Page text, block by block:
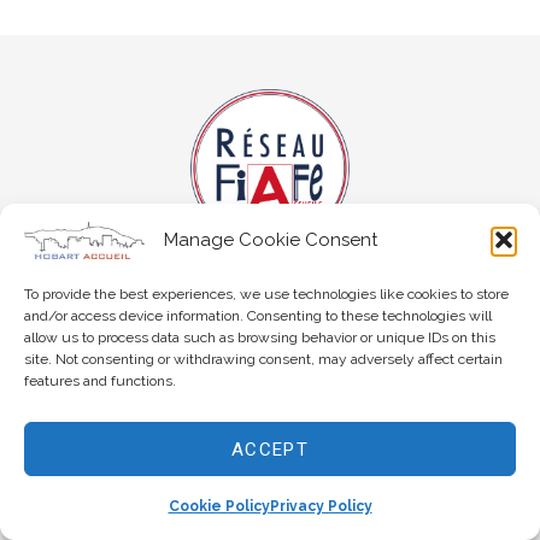
Manage Cookie Consent
To provide the best experiences, we use technologies like cookies to store
and/or access device information. Consenting to these technologies will
allow us to process data such as browsing behavior or unique IDs on this
site. Not consenting or withdrawing consent, may adversely affect certain
features and functions.
ACCEPT
Cookie PolicyPrivacy Policy
Copyright © 2026 Hobart Accueil